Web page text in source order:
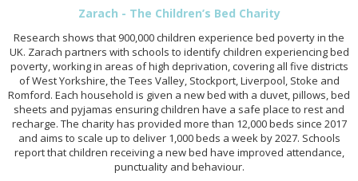
Zarach - The Children’s Bed Charity
Research shows that 900,000 children experience bed poverty in the
UK. Zarach partners with schools to identify children experiencing bed
poverty, working in areas of high deprivation, covering all five districts
of West Yorkshire, the Tees Valley, Stockport, Liverpool, Stoke and
Romford. Each household is given a new bed with a duvet, pillows, bed
sheets and pyjamas ensuring children have a safe place to rest and
recharge. The charity has provided more than 12,000 beds since 2017
and aims to scale up to deliver 1,000 beds a week by 2027. Schools
report that children receiving a new bed have improved attendance,
punctuality and behaviour.